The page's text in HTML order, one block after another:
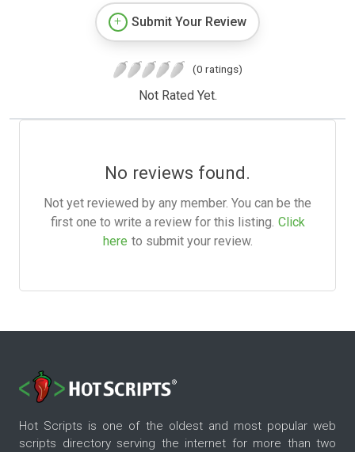
Submit Your Review
(0 ratings)
Not Rated Yet.
No reviews found.
Not yet reviewed by any member. You can be the
first one to write a review for this listing. Click
here to submit your review.
Hot Scripts is one of the oldest and most popular web
scripts directory serving the internet for more than two